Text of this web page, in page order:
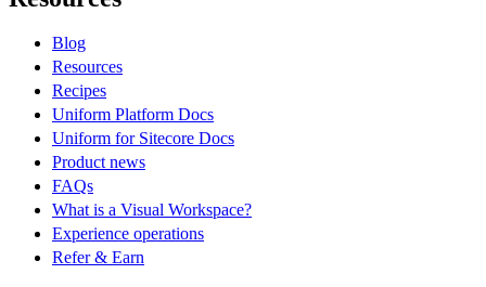
Blog
Resources
Recipes
Uniform Platform Docs
Uniform for Sitecore Docs
Product news
FAQs
What is a Visual Workspace?
Experience operations
Refer & Earn